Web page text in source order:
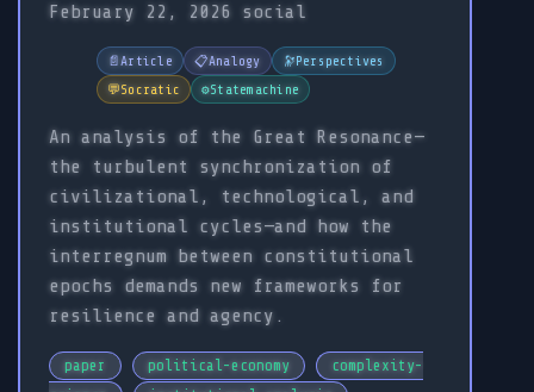
February 22, 2026 social
📄Article 📋Analogy 🔭Perspectives
💬Socratic ⚙️Statemachine
An analysis of the Great Resonance—
the turbulent synchronization of
civilizational, technological, and
institutional cycles—and how the
interregnum between constitutional
epochs demands new frameworks for
resilience and agency.
paper political-economy
complexity-